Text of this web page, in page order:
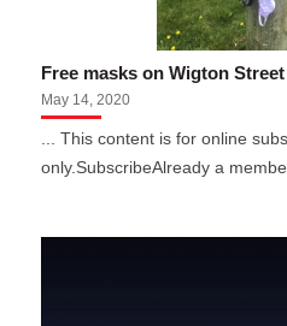
Free masks on Wigton Street
May 14, 2020
... This content is for online
only.SubscribeAlready a